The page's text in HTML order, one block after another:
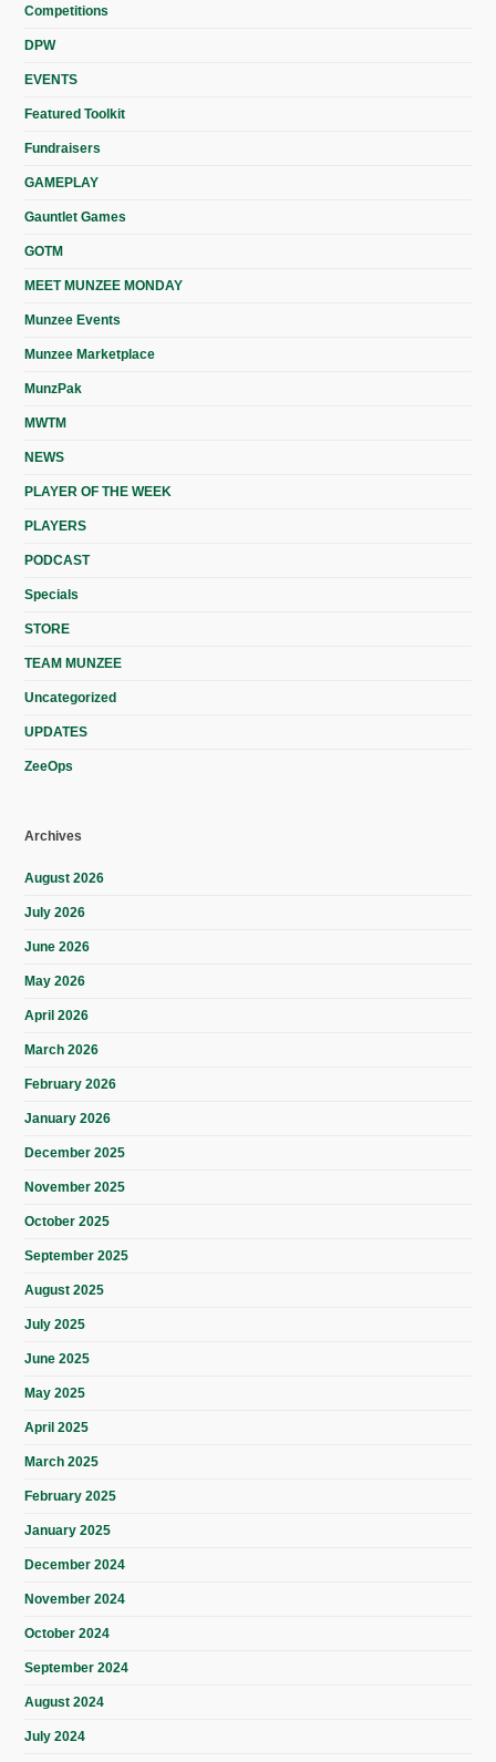
Competitions
DPW
EVENTS
Featured Toolkit
Fundraisers
GAMEPLAY
Gauntlet Games
GOTM
MEET MUNZEE MONDAY
Munzee Events
Munzee Marketplace
MunzPak
MWTM
NEWS
PLAYER OF THE WEEK
PLAYERS
PODCAST
Specials
STORE
TEAM MUNZEE
Uncategorized
UPDATES
ZeeOps
Archives
August 2026
July 2026
June 2026
May 2026
April 2026
March 2026
February 2026
January 2026
December 2025
November 2025
October 2025
September 2025
August 2025
July 2025
June 2025
May 2025
April 2025
March 2025
February 2025
January 2025
December 2024
November 2024
October 2024
September 2024
August 2024
July 2024